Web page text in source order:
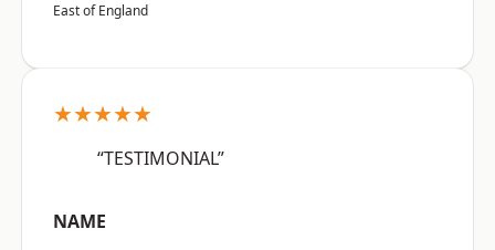
East of England
★★★★★
“TESTIMONIAL”
NAME